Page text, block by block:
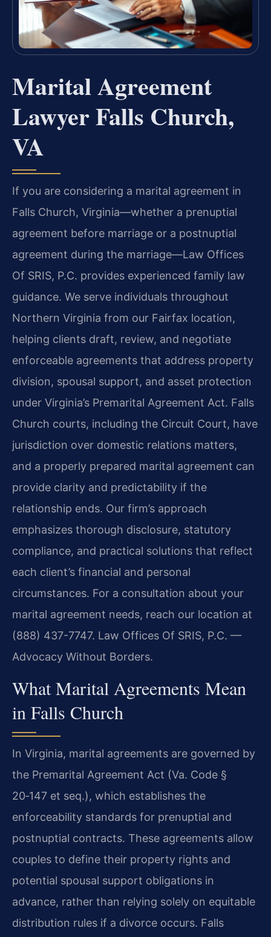
Marital Agreement
Lawyer Falls Church,
VA
If you are considering a marital agreement in
Falls Church, Virginia—whether a prenuptial
agreement before marriage or a postnuptial
agreement during the marriage—Law Offices
Of SRIS, P.C. provides experienced family law
guidance. We serve individuals throughout
Northern Virginia from our Fairfax location,
helping clients draft, review, and negotiate
enforceable agreements that address property
division, spousal support, and asset protection
under Virginia’s Premarital Agreement Act. Falls
Church courts, including the Circuit Court, have
jurisdiction over domestic relations matters,
and a properly prepared marital agreement can
provide clarity and predictability if the
relationship ends. Our firm’s approach
emphasizes thorough disclosure, statutory
compliance, and practical solutions that reflect
each client’s financial and personal
circumstances. For a consultation about your
marital agreement needs, reach our location at
(888) 437-7747. Law Offices Of SRIS, P.C. —
Advocacy Without Borders.
What Marital Agreements Mean
in Falls Church
In Virginia, marital agreements are governed by
the Premarital Agreement Act (Va. Code §
20‑147 et seq.), which establishes the
enforceability standards for prenuptial and
postnuptial contracts. These agreements allow
couples to define their property rights and
potential spousal support obligations in
advance, rather than relying solely on equitable
distribution rules if a divorce occurs. Falls